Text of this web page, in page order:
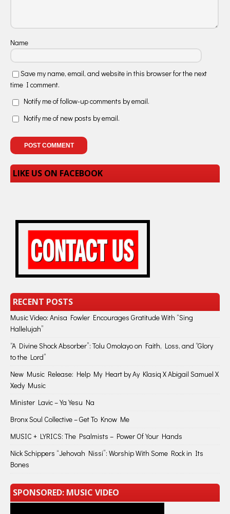
Name
Save my name, email, and website in this browser for the next
time I comment.
Notify me of follow-up comments by email.
Notify me of new posts by email.
LIKE US ON FACEBOOK
RECENT POSTS
Music Video: Anisa Fowler Encourages Gratitude With “Sing
Hallelujah”
“A Divine Shock Absorber”: Tolu Omolayo on Faith, Loss, and “Glory
to the Lord”
New Music Release: Help My Heart by Ay Klasiq X Abigail Samuel X
Xedy Music
Minister Lavic – Ya Yesu Na
Bronx Soul Collective – Get To Know Me
MUSIC + LYRICS: The Psalmists – Power Of Your Hands
Nick Schippers “Jehovah Nissi”: Worship With Some Rock in Its
Bones
SPONSORED: MUSIC VIDEO